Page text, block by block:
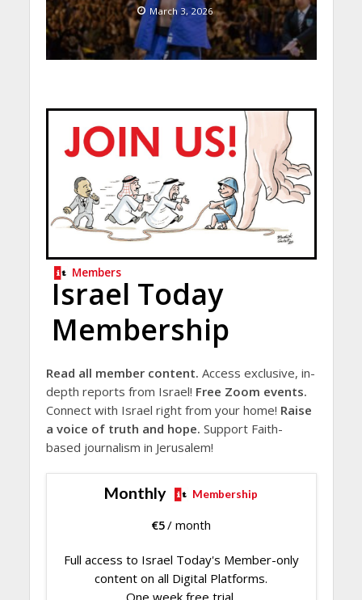
March 3, 2026
Members
Israel Today
Membership
Read all member content. Access exclusive, in-
depth reports from Israel! Free Zoom events.
Connect with Israel right from your home! Raise
a voice of truth and hope. Support Faith-
based journalism in Jerusalem!
Monthly Membership
€5/ month
Full access to Israel Today's Member-only
content on all Digital Platforms.